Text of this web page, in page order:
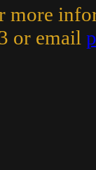
more
or email